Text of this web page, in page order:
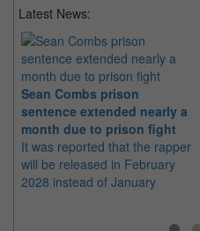
Latest News:
Sean Combs prison
sentence extended nearly a
month due to prison fight
It was reported that the rapper
will be released in February
2028 instead of January